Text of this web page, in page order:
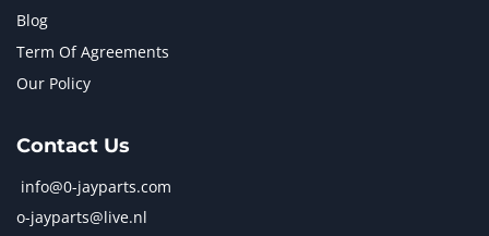
Blog
Term Of Agreements
Our Policy
Contact Us
info@0-jayparts.com
o-jayparts@live.nl